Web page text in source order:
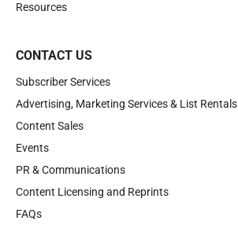
Resources
CONTACT US
Subscriber Services
Advertising, Marketing Services & List Rentals
Content Sales
Events
PR & Communications
Content Licensing and Reprints
FAQs